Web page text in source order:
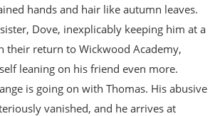
hands and hair like autumn leaves.
Dove, inexplicably keeping him at a
their return to Wickwood Academy,
leaning on his friend even more.
is going on with Thomas. His abusive
vanished, and he arrives at